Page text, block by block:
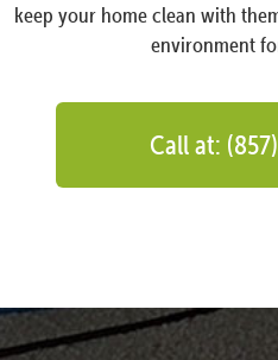
keep your home clean with
environment
Call at: